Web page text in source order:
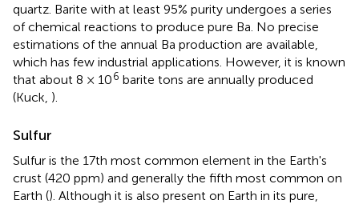
quartz. Barite with at least 95% purity undergoes a series
of chemical reactions to produce pure Ba. No precise
estimations of the annual Ba production are available,
which has few industrial applications. However, it is known
that about 8 × 106 barite tons are annually produced
(Kuck, ).
Sulfur
Sulfur is the 17th most common element in the Earth's
crust (420 ppm) and generally the fifth most common on
Earth (). Although it is also present on Earth in its pure,